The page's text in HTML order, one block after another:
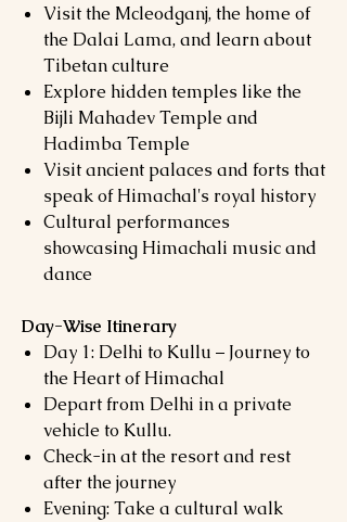
Visit the Mcleodganj, the home of
the Dalai Lama, and learn about
Tibetan culture
Explore hidden temples like the
Bijli Mahadev Temple and
Hadimba Temple
Visit ancient palaces and forts that
speak of Himachal's royal history
Cultural performances
showcasing Himachali music and
dance
Day-Wise Itinerary
Day 1: Delhi to Kullu – Journey to
the Heart of Himachal
Depart from Delhi in a private
vehicle to Kullu.
Check-in at the resort and rest
after the journey
Evening: Take a cultural walk